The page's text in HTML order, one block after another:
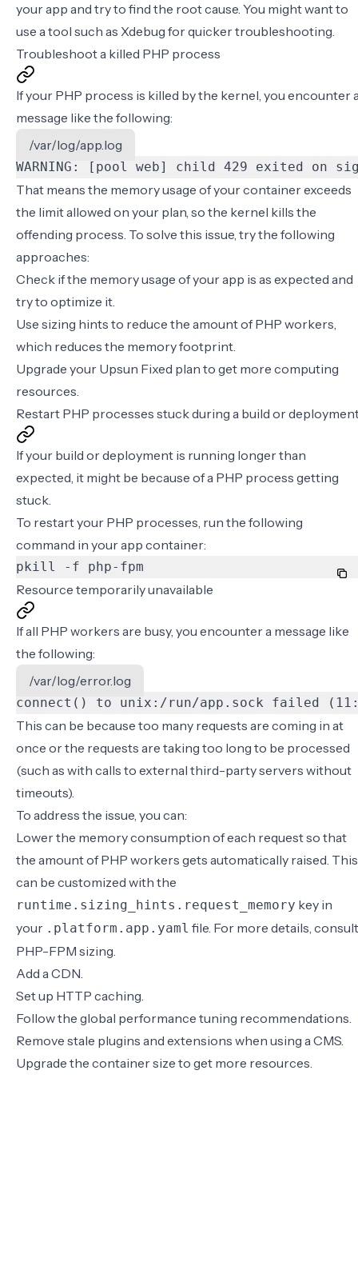
your app and try to find the root cause. You might want to
use a tool such as Xdebug for quicker troubleshooting.
Troubleshoot a killed PHP process
If your PHP process is killed by the kernel, you encounter
message like the following:
/var/log/app.log
WARNING: [pool web] child 429 exited on
That means the memory usage of your container exceeds
the limit allowed on your plan, so the kernel kills the
offending process. To solve this issue, try the following
approaches:
Check if the memory usage of your app is as expected and
try to optimize it.
Use sizing hints to reduce the amount of PHP workers,
which reduces the memory footprint.
Upgrade your Upsun Fixed plan to get more computing
resources.
Restart PHP processes stuck during a build or
If your build or deployment is running longer than
expected, it might be because of a PHP process getting
stuck.
To restart your PHP processes, run the following
command in your app container:
pkill -f php-fpm
Resource temporarily unavailable
If all PHP workers are busy, you encounter a message like
the following:
/var/log/error.log
connect() to unix:/run/app.sock failed
This can be because too many requests are coming in at
once or the requests are taking too long to be processed
(such as with calls to external third-party servers without
timeouts).
To address the issue, you can:
Lower the memory consumption of each request so that
the amount of PHP workers gets automatically raised. This
can be customized with the
runtime.sizing_hints.request_memory key in
your .platform.app.yaml file. For more details, consult
PHP-FPM sizing.
Add aCDN.
Set up HTTP caching.
Follow the global performance tuning recommendations.
Remove stale plugins and extensions when using a CMS.
Upgrade the container size to get more resources.